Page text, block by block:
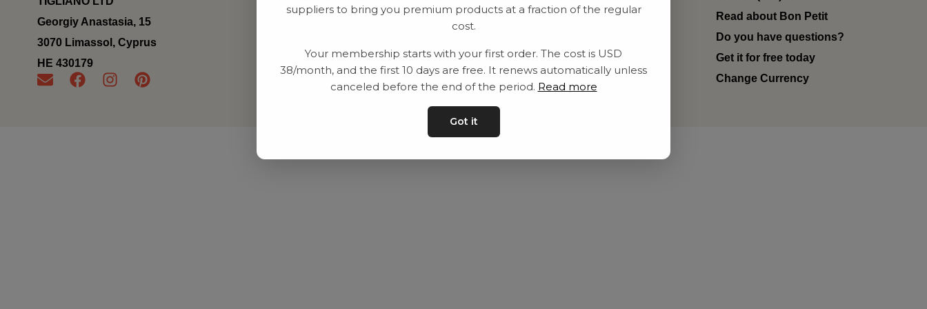
Georgiy Anastasia, 15
3070 Limassol, Cyprus
ΗΕ 430179
Equipment
Contact
Privacy Policy
Contact us
Read about Bon Petit
Do you have questions?
Get it for free today
Change Currency
suppliers to bring you premium products at a fraction of the regular
cost.
Your membership starts with your first order. The cost is USD
38/month, and the first 10 days are free. It renews automatically unless
canceled before the end of the period. Read more
Got it